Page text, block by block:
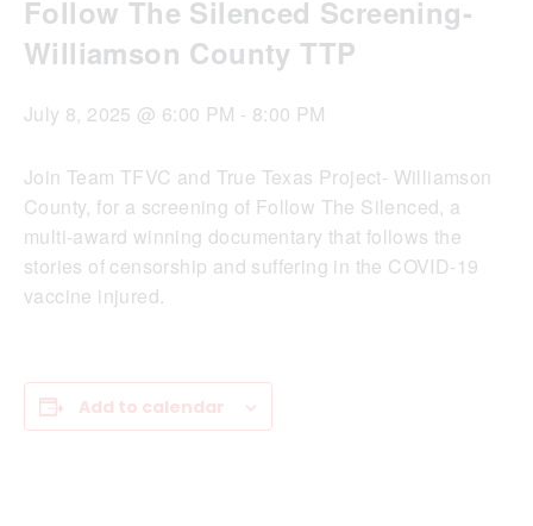
Follow The Silenced Screening-
Williamson County TTP
July 8, 2025 @ 6:00 PM - 8:00 PM
Join Team TFVC and True Texas Project- Williamson
County, for a screening of Follow The Silenced, a
multi-award winning documentary that follows the
stories of censorship and suffering in the COVID-19
vaccine injured.
Add to calendar